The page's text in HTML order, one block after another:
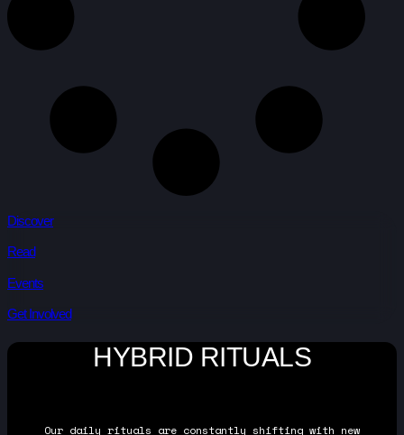
Discover
Read
Events
Get Involved
HYBRID RITUALS
Our daily rituals are constantly shifting with new